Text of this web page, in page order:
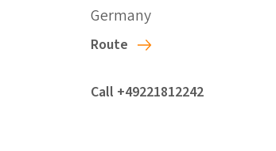
Germany
Route
Call +49221812242